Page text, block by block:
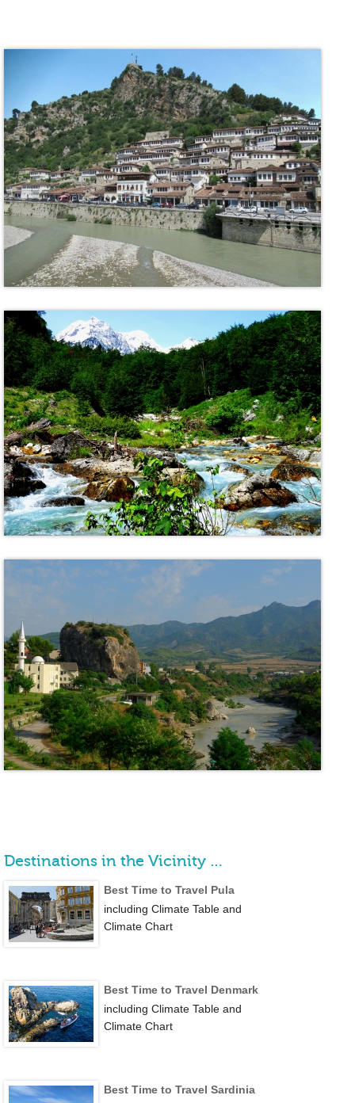
Destinations in the Vicinity …
Best Time to Travel Pula
including Climate Table and
Climate Chart
Best Time to Travel Denmark
including Climate Table and
Climate Chart
Best Time to Travel Sardinia